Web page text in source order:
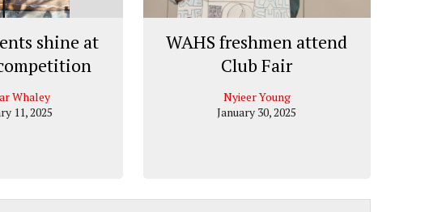
shine at
Whaley
11, 2025
WAHS freshmen attend
Club Fair
Nyieer Young
January 30, 2025